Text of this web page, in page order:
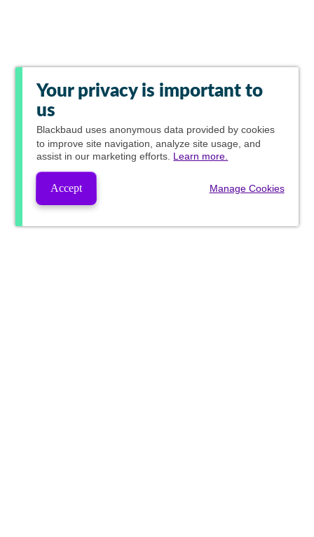
Your privacy is important to
us
Blackbaud uses anonymous data provided by cookies
to improve site navigation, analyze site usage, and
assist in our marketing efforts. Learn more.
Accept Manage Cookies